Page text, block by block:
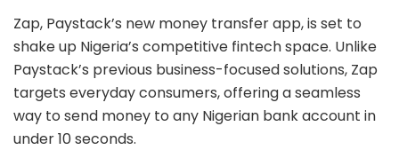
Zap, Paystack’s new money transfer app, is set to
shake up Nigeria’s competitive fintech space. Unlike
Paystack’s previous business-focused solutions, Zap
targets everyday consumers, offering a seamless
way to send money to any Nigerian bank account in
under 10 seconds.